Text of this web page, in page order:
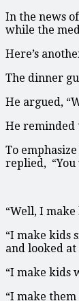
In the news
while the
Here’s
The dinner
He argued,
He reminded
To
replied, “You
“Well, I
“I make kids
and looked
“I make kids
“I make them